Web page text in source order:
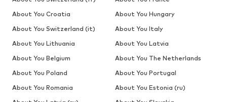
About You Croatia
About You Hungary
About You Switzerland (it)
About You Italy
About You Lithuania
About You Latvia
About You Belgium
About You The Netherlands
About You Poland
About You Portugal
About You Romania
About You Estonia (ru)